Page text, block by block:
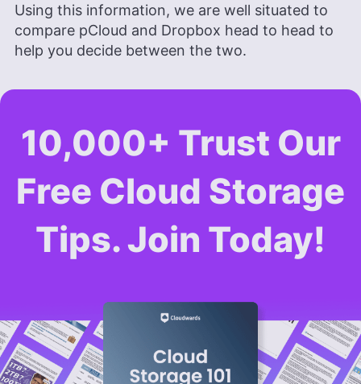
Using this information, we are well situated to
compare pCloud and Dropbox head to head to
help you decide between the two.
10,000+ Trust Our
Free Cloud Storage
Tips. Join Today!